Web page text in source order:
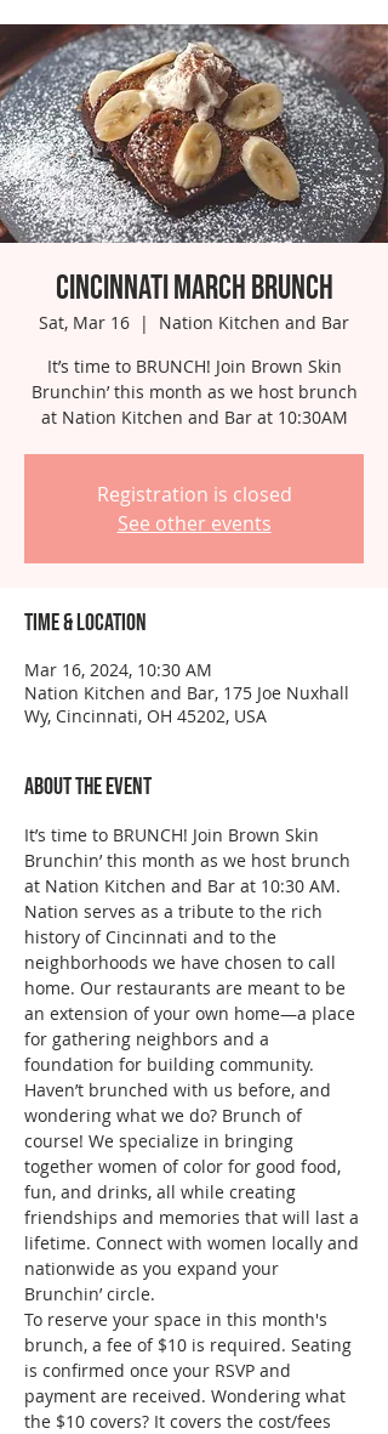
Cincinnati March Brunch
Sat, Mar 16
  |
Nation Kitchen and Bar
It’s time to BRUNCH! Join Brown Skin
Brunchin’ this month as we host brunch
at Nation Kitchen and Bar at 10:30AM
Registration is closed
See other events
Time & Location
Mar 16, 2024, 10:30 AM
Nation Kitchen and Bar, 175 Joe Nuxhall
Wy, Cincinnati, OH 45202, USA
About the event
It’s time to BRUNCH! Join Brown Skin
Brunchin’ this month as we host brunch
at Nation Kitchen and Bar at 10:30 AM.
Nation serves as a tribute to the rich
history of Cincinnati and to the
neighborhoods we have chosen to call
home. Our restaurants are meant to be
an extension of your own home—a place
for gathering neighbors and a
foundation for building community.
Haven’t brunched with us before, and
wondering what we do? Brunch of
course! We specialize in bringing
together women of color for good food,
fun, and drinks, all while creating
friendships and memories that will last a
lifetime. Connect with women locally and
nationwide as you expand your
Brunchin’ circle.
To reserve your space in this month's
brunch, a fee of $10 is required. Seating
is confirmed once your RSVP and
payment are received. Wondering what
the $10 covers? It covers the cost/fees